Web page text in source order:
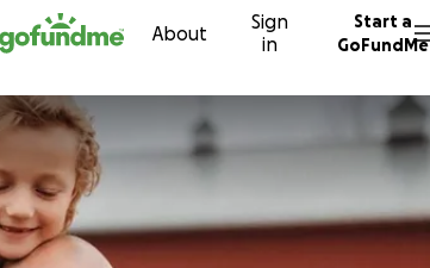
content About
Sign
in
Start a
GoFundMe